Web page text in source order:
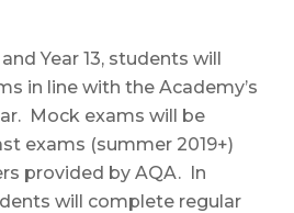
Year 13, students will
in line with the Academy’s
Mock exams will be
exams (summer 2019+)
provided by AQA. In
will complete regular